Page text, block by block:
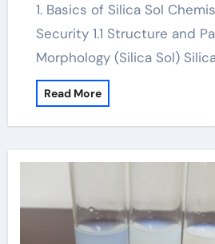
1. Basics of Silica Sol Chemistry and Colloidal
Security 1.1 Structure and
Morphology (Silica Sol)
Read More